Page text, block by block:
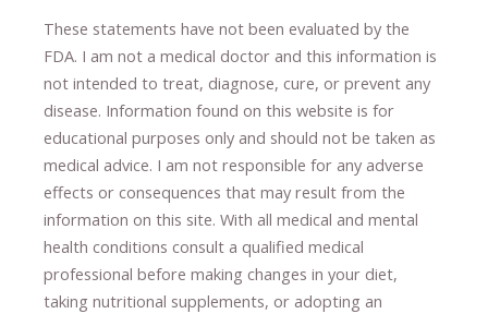
These statements have not been evaluated by the
FDA. I am not a medical doctor and this information is
not intended to treat, diagnose​,​ cure​, or prevent ​ any
disease. ​Information found on this website is for
educational purposes only and should not be taken as
medical advice. I am not responsible for any adverse
effects or consequences ​that may result​ from the
information on this site. With all medical and mental
health conditions consult a qualified medical
professional ​ before making changes in your diet,
taking nutritional supplements​, or adopting an